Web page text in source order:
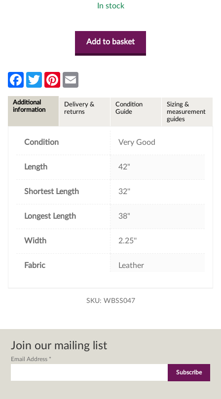
In stock
Add to basket
F
e
b
T
w
t
P
l
Additional
information
Delivery &
returns
Condition
Guide
Sizing &
measurement
guides
Condition Very Good
Length 42"
Shortest Length 32''
Longest Length 38"
Width 2.25''
Fabric Leather
SKU: WBSS047
Join our mailing list
Email Address *